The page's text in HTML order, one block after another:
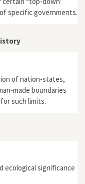
specific governments.
of nation-states,
made boundaries
such limits.
ecological significance